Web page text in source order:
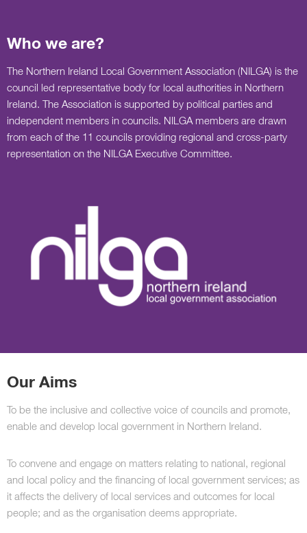
Who we are?
The Northern Ireland Local Government Association (NILGA) is the
council led representative body for local authorities in Northern
Ireland. The Association is supported by political parties and
independent members in councils. NILGA members are drawn
from each of the 11 councils providing regional and cross-party
representation on the NILGA Executive Committee.
Our Aims
To be the inclusive and collective voice of councils and promote,
enable and develop local government in Northern Ireland.
To convene and engage on matters relating to national, regional
and local policy and the financing of local government services; as
it affects the delivery of local services and outcomes for local
people; and as the organisation deems appropriate.